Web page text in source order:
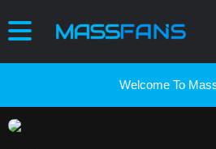
Welcome To